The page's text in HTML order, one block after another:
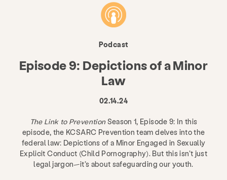
Podcast
Episode 9: Depictions of a Minor
Law
02.14.24
The Link to Prevention Season 1, Episode 9: In this
episode, the KCSARC Prevention team delves into the
federal law: Depictions of a Minor Engaged in Sexually
Explicit Conduct (Child Pornography). But this isn’t just
legal jargon—it’s about safeguarding our youth.